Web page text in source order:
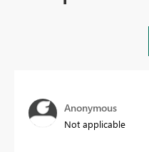
Anonymous
Not applicable